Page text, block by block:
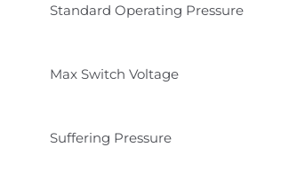
Standard Operating Pressure
Max Switch Voltage
Suffering Pressure